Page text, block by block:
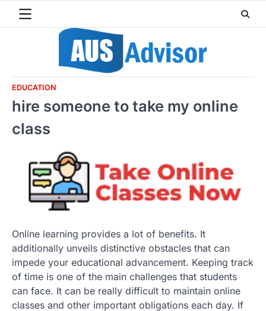
EDUCATION
hire someone to take my online
class
Online learning provides a lot of benefits. It
additionally unveils distinctive obstacles that can
impede your educational advancement. Keeping track
of time is one of the main challenges that students
can face. It can be really difficult to maintain online
classes and other important obligations each day. If